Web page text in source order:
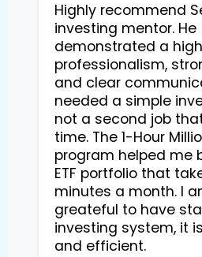
Highly recommend
investing mentor. He
demonstrated a
professionalism,
and clear
needed a simple
not a second job
time. The 1-Hour
program helped me
ETF portfolio that
minutes a month. I
greateful to have
investing system, it
and efficient.